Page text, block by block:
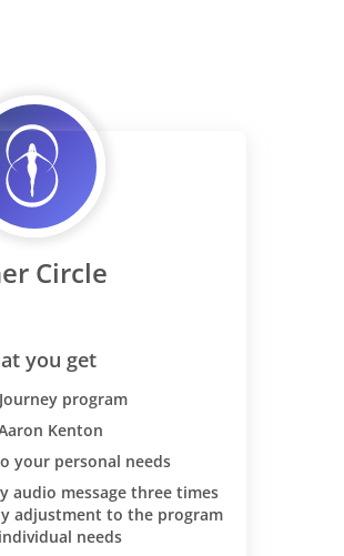
Circle
you get
program
Kenton
your personal needs
audio message three times
adjustment to the program
needs